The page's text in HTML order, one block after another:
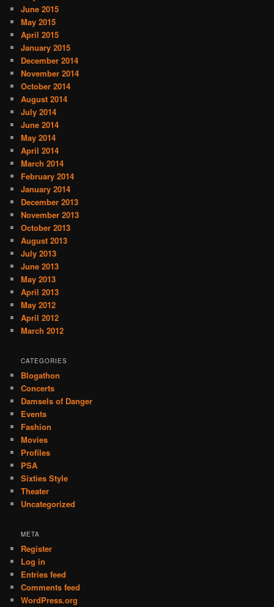
June 2015
May 2015
April 2015
January 2015
December 2014
November 2014
October 2014
August 2014
July 2014
June 2014
May 2014
April 2014
March 2014
February 2014
January 2014
December 2013
November 2013
October 2013
August 2013
July 2013
June 2013
May 2013
April 2013
May 2012
April 2012
March 2012
CATEGORIES
Blogathon
Concerts
Damsels of Danger
Events
Fashion
Movies
Profiles
PSA
Sixties Style
Theater
Uncategorized
META
Register
Log in
Entries feed
Comments feed
WordPress.org